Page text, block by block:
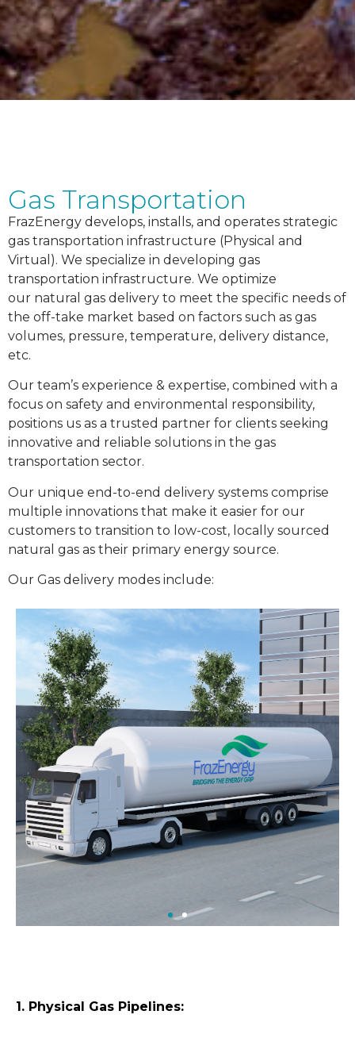
Gas Transportation
FrazEnergy develops, installs, and operates strategic
gas transportation infrastructure (Physical and
Virtual). We specialize in developing gas
transportation infrastructure. We optimize
our natural gas delivery to meet the specific needs of
the off-take market based on factors such as gas
volumes, pressure, temperature, delivery distance,
etc.
Our team’s experience & expertise, combined with a
focus on safety and environmental responsibility,
positions us as a trusted partner for clients seeking
innovative and reliable solutions in the gas
transportation sector.
Our unique end-to-end delivery systems comprise
multiple innovations that make it easier for our
customers to transition to low-cost, locally sourced
natural gas as their primary energy source.
Our Gas delivery modes include:
1. Physical Gas Pipelines: